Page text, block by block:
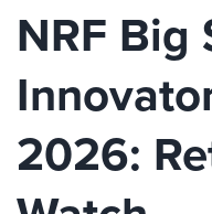
NRF Big
2026: